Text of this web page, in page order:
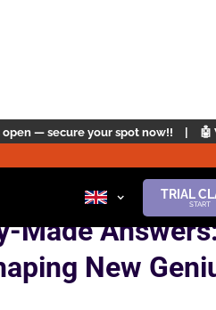
now!! | 🤖 Why is Artificial
TRIAL
START
Made
New